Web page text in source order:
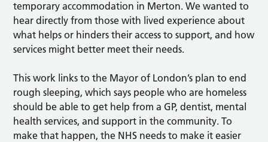
temporary accommodation in Merton. We wanted to
hear directly from those with lived experience about
what helps or hinders their access to support, and how
services might better meet their needs.
This work links to the Mayor of London’s plan to end
rough sleeping, which says people who are homeless
should be able to get help from a GP, dentist, mental
health services, and support in the community. To
make that happen, the NHS needs to make it easier